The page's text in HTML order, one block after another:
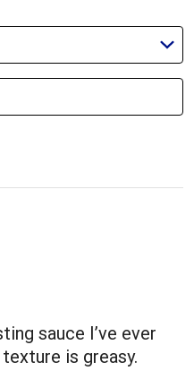
sauce I’ve ever
is greasy.